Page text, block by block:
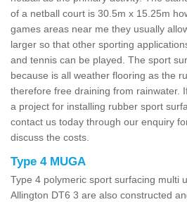
of a netball court is 30.5m x 15.25m
games areas near me they usually
larger so that other sporting
and tennis can be played. The sport
because is all weather flooring as the
therefore free draining from rainwater.
a project for installing rubber sport
contact us today through our enquiry
discuss the costs.
Type 4 MUGA
Type 4 polymeric sport surfacing multi
Allington DT6 3 are also constructed